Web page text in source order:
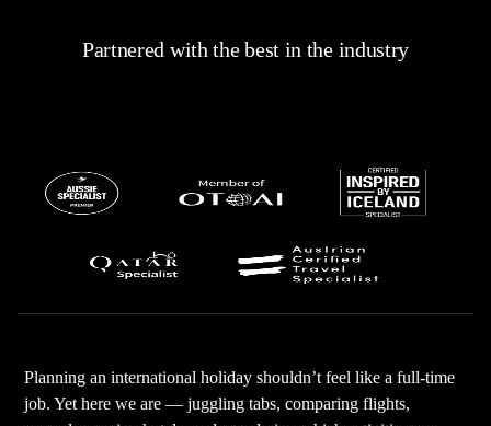
Partnered with the best in the industry
Planning an international holiday shouldn’t feel like a full-time
job. Yet here we are — juggling tabs, comparing flights,